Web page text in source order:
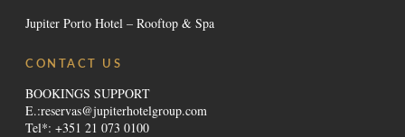
Jupiter Porto Hotel – Rooftop & Spa
CONTACT US
BOOKINGS SUPPORT
E.:reservas@jupiterhotelgroup.com
Tel*: +351 21 073 0100